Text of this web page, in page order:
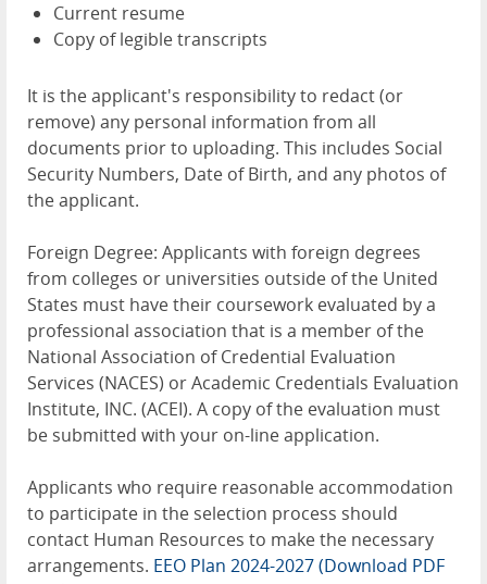
Current resume
Copy of legible transcripts
It is the applicant's responsibility to redact (or
remove) any personal information from all
documents prior to uploading. This includes Social
Security Numbers, Date of Birth, and any photos of
the applicant.
Foreign Degree: Applicants with foreign degrees
from colleges or universities outside of the United
States must have their coursework evaluated by a
professional association that is a member of the
National Association of Credential Evaluation
Services (NACES) or Academic Credentials Evaluation
Institute, INC. (ACEI). A copy of the evaluation must
be submitted with your on-line application.
Applicants who require reasonable accommodation
to participate in the selection process should
contact Human Resources to make the necessary
arrangements. EEO Plan 2024-2027(Download PDF